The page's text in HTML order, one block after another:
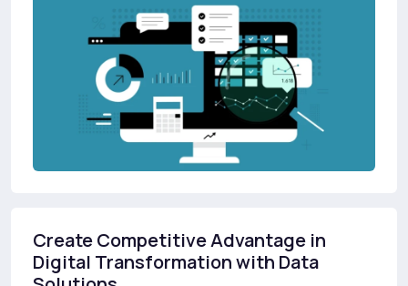
Create Competitive Advantage in
Digital Transformation with Data